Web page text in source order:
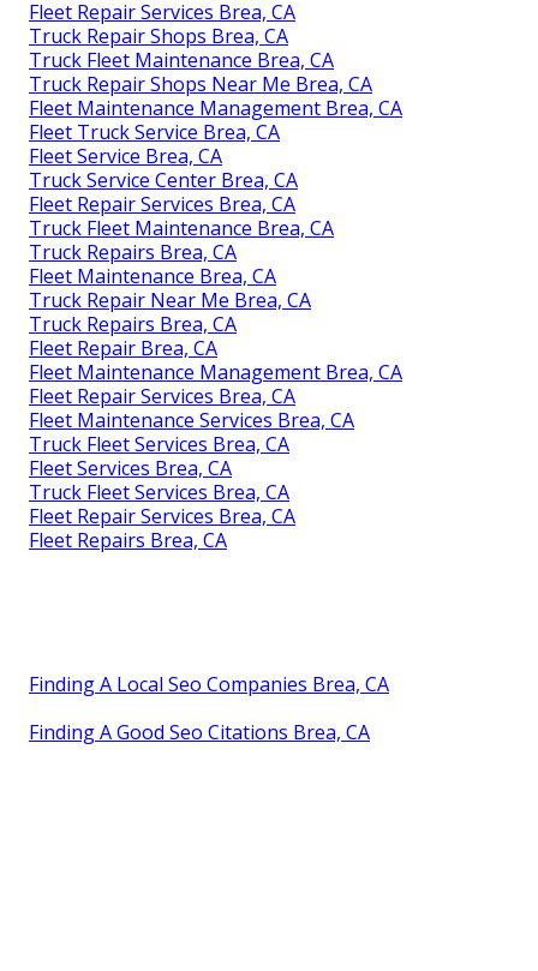
Fleet Repair Services Brea, CA
Truck Repair Shops Brea, CA
Truck Fleet Maintenance Brea, CA
Truck Repair Shops Near Me Brea, CA
Fleet Maintenance Management Brea, CA
Fleet Truck Service Brea, CA
Fleet Service Brea, CA
Truck Service Center Brea, CA
Fleet Repair Services Brea, CA
Truck Fleet Maintenance Brea, CA
Truck Repairs Brea, CA
Fleet Maintenance Brea, CA
Truck Repair Near Me Brea, CA
Truck Repairs Brea, CA
Fleet Repair Brea, CA
Fleet Maintenance Management Brea, CA
Fleet Repair Services Brea, CA
Fleet Maintenance Services Brea, CA
Truck Fleet Services Brea, CA
Fleet Services Brea, CA
Truck Fleet Services Brea, CA
Fleet Repair Services Brea, CA
Fleet Repairs Brea, CA
Finding A Local Seo Companies Brea, CA
Finding A Good Seo Citations Brea, CA